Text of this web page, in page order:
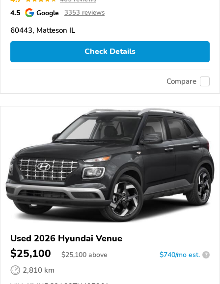
4.5 Google 3353 reviews
60443, Matteson IL
Check Details
Compare
Used 2026 Hyundai Venue
$25,100 $25,100 above $740/mo est. ?
2,810 km